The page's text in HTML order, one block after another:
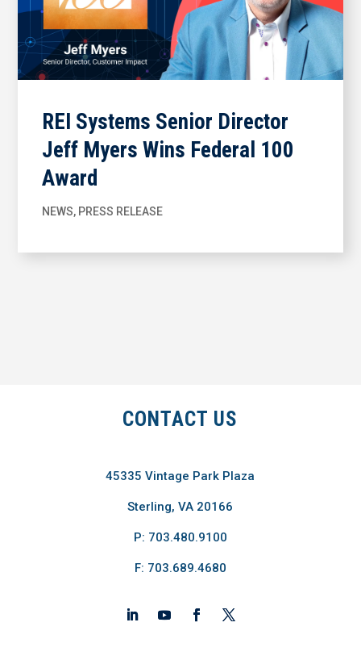
REI Systems Senior Director
Jeff Myers Wins Federal 100
Award
NEWS, PRESS RELEASE
CONTACT US
45335 Vintage Park Plaza
Sterling, VA 20166
P: 703.480.9100
F: 703.689.4680